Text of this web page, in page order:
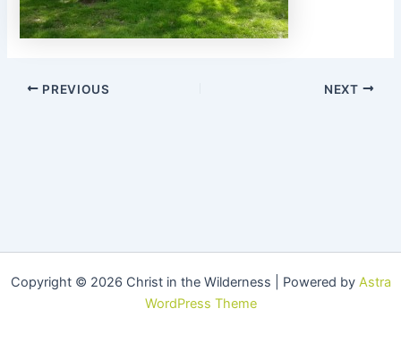
PREVIOUS NEXT
Copyright © 2026 Christ in the Wilderness | Powered by Astra
WordPress Theme